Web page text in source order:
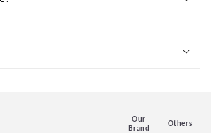
Our
Brand
Others